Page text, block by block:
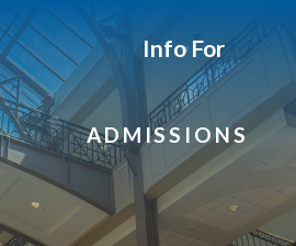
Info For
ADMISSIONS